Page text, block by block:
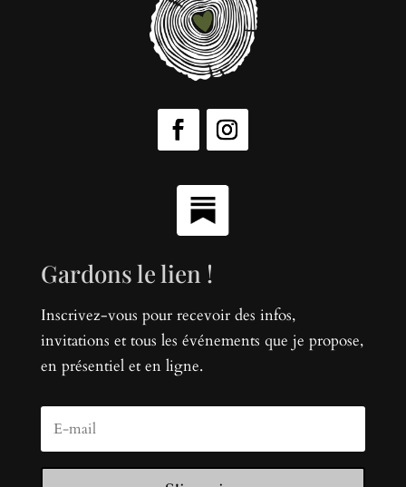
Gardons le lien !
Inscrivez-vous pour recevoir des infos,
invitations et tous les événements que je propose,
en présentiel et en ligne.